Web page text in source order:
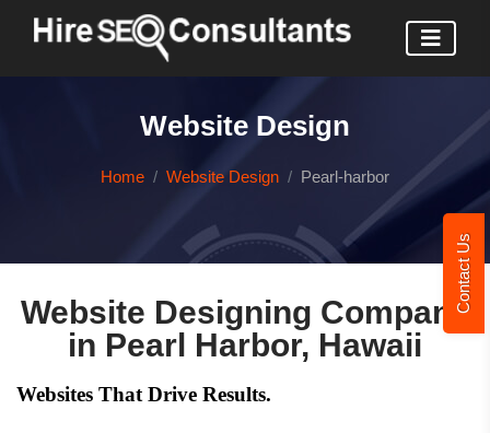
Contact Us
Website Design
Home Website Design Pearl-harbor
Website Designing Company
in Pearl Harbor, Hawaii
Websites That Drive Results.